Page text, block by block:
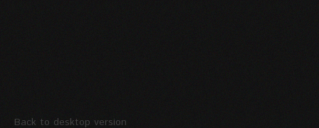
Back to desktop version